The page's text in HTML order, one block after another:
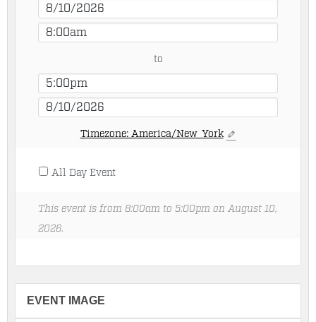
to
Timezone: America/New_York
All Day Event
This event is from 8:00am to 5:00pm on August 10,
2026.
EVENT IMAGE